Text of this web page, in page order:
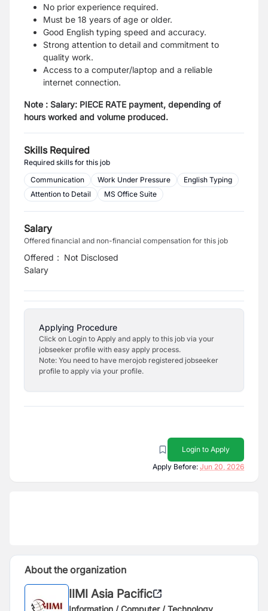
No prior experience required.
Must be 18 years of age or older.
Good English typing speed and accuracy.
Strong attention to detail and commitment to
quality work.
Access to a computer/laptop and a reliable
internet connection.
Note : Salary: PIECE RATE payment, depending of
hours worked and volume produced.
Skills Required
Required skills for this job
Communication
Work Under Pressure
English Typing
Attention to Detail
MS Office Suite
Salary
Offered financial and non-financial compensation for this job
Offered
Salary
: Not Disclosed
Applying Procedure
Click on Login to Apply and apply to this job via your
jobseeker profile with easy apply process.
Note: You need to have merojob registered jobseeker
profile to apply via your profile.
Login to Apply
Apply Before: Jun 20, 2026
About the organization
IIMI Asia Pacific
Information / Computer / Technology